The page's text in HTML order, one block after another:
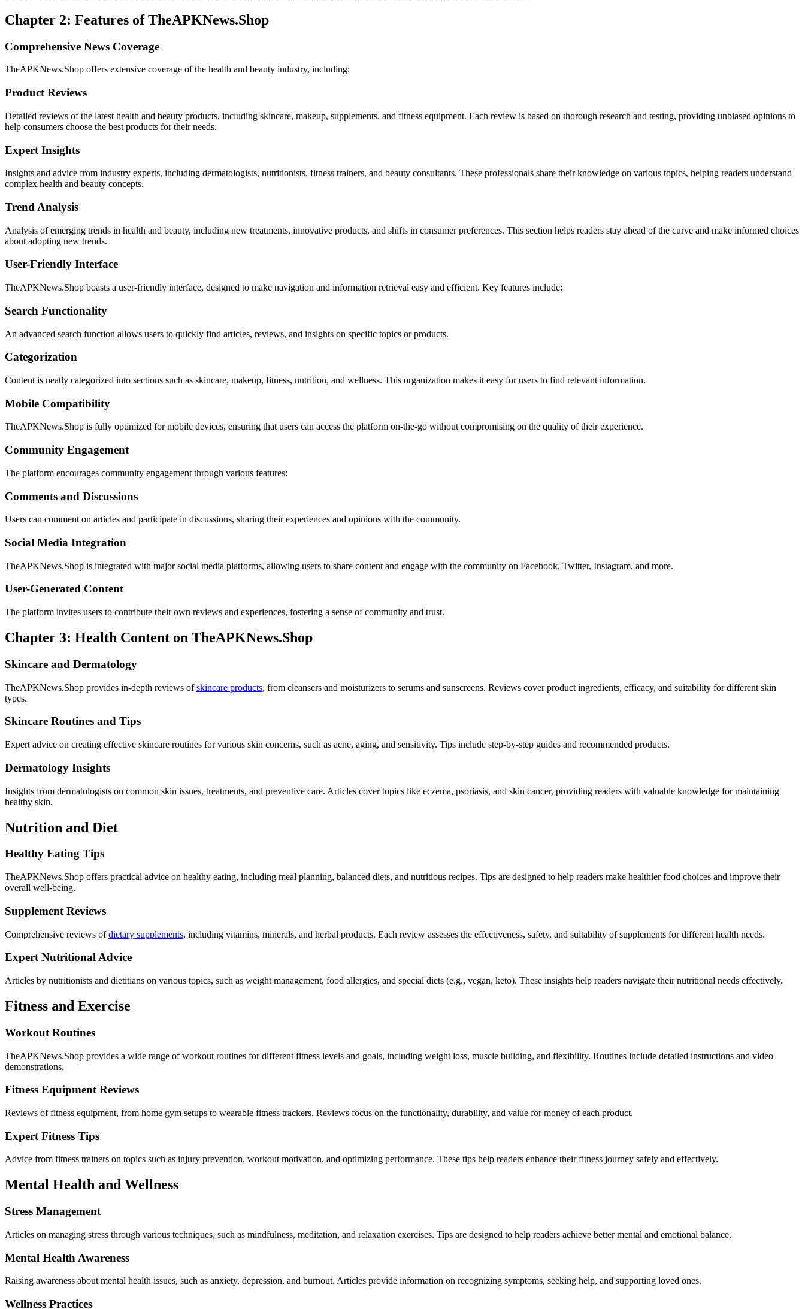
Chapter 2: Features of TheAPKNews.Shop
Comprehensive News Coverage
TheAPKNews.Shop offers extensive coverage of the health and beauty industry, including:
Product Reviews
Detailed reviews of the latest health and beauty products, including skincare, makeup, supplements, and fitness equipment. Each review is based on thorough research and testing, providing unbiased opinions to
help consumers choose the best products for their needs.
Expert Insights
Insights and advice from industry experts, including dermatologists, nutritionists, fitness trainers, and beauty consultants. These professionals share their knowledge on various topics, helping readers understand
complex health and beauty concepts.
Trend Analysis
Analysis of emerging trends in health and beauty, including new treatments, innovative products, and shifts in consumer preferences. This section helps readers stay ahead of the curve and make informed choices
about adopting new trends.
User-Friendly Interface
TheAPKNews.Shop boasts a user-friendly interface, designed to make navigation and information retrieval easy and efficient. Key features include:
Search Functionality
An advanced search function allows users to quickly find articles, reviews, and insights on specific topics or products.
Categorization
Content is neatly categorized into sections such as skincare, makeup, fitness, nutrition, and wellness. This organization makes it easy for users to find relevant information.
Mobile Compatibility
TheAPKNews.Shop is fully optimized for mobile devices, ensuring that users can access the platform on-the-go without compromising on the quality of their experience.
Community Engagement
The platform encourages community engagement through various features:
Comments and Discussions
Users can comment on articles and participate in discussions, sharing their experiences and opinions with the community.
Social Media Integration
TheAPKNews.Shop is integrated with major social media platforms, allowing users to share content and engage with the community on Facebook, Twitter, Instagram, and more.
User-Generated Content
The platform invites users to contribute their own reviews and experiences, fostering a sense of community and trust.
Chapter 3: Health Content on TheAPKNews.Shop
Skincare and Dermatology
TheAPKNews.Shop provides in-depth reviews ofskincare products, from cleansers and moisturizers to serums and sunscreens. Reviews cover product ingredients, efficacy, and suitability for different skin
types.
Skincare Routines and Tips
Expert advice on creating effective skincare routines for various skin concerns, such as acne, aging, and sensitivity. Tips include step-by-step guides and recommended products.
Dermatology Insights
Insights from dermatologists on common skin issues, treatments, and preventive care. Articles cover topics like eczema, psoriasis, and skin cancer, providing readers with valuable knowledge for maintaining
healthy skin.
Nutrition and Diet
Healthy Eating Tips
TheAPKNews.Shop offers practical advice on healthy eating, including meal planning, balanced diets, and nutritious recipes. Tips are designed to help readers make healthier food choices and improve their
overall well-being.
Supplement Reviews
Comprehensive reviews ofdietary supplements, including vitamins, minerals, and herbal products. Each review assesses the effectiveness, safety, and suitability of supplements for different health needs.
Expert Nutritional Advice
Articles by nutritionists and dietitians on various topics, such as weight management, food allergies, and special diets (e.g., vegan, keto). These insights help readers navigate their nutritional needs effectively.
Fitness and Exercise
Workout Routines
TheAPKNews.Shop provides a wide range of workout routines for different fitness levels and goals, including weight loss, muscle building, and flexibility. Routines include detailed instructions and video
demonstrations.
Fitness Equipment Reviews
Reviews of fitness equipment, from home gym setups to wearable fitness trackers. Reviews focus on the functionality, durability, and value for money of each product.
Expert Fitness Tips
Advice from fitness trainers on topics such as injury prevention, workout motivation, and optimizing performance. These tips help readers enhance their fitness journey safely and effectively.
Mental Health and Wellness
Stress Management
Articles on managing stress through various techniques, such as mindfulness, meditation, and relaxation exercises. Tips are designed to help readers achieve better mental and emotional balance.
Mental Health Awareness
Raising awareness about mental health issues, such as anxiety, depression, and burnout. Articles provide information on recognizing symptoms, seeking help, and supporting loved ones.
Wellness Practices